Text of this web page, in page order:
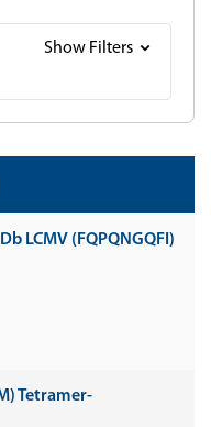
Show Filters
LCMV (FQPQNGQFI)
Tetramer-